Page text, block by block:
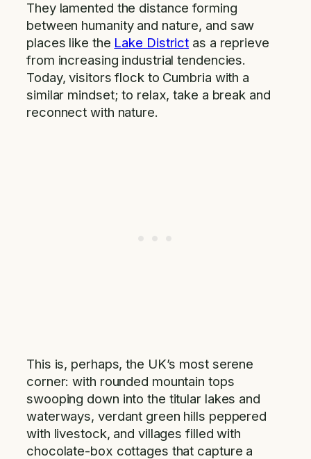
They lamented the distance forming
between humanity and nature, and saw
places like the Lake District as a reprieve
from increasing industrial tendencies.
Today, visitors flock to Cumbria with a
similar mindset; to relax, take a break and
reconnect with nature.
This is, perhaps, the UK’s most serene
corner: with rounded mountain tops
swooping down into the titular lakes and
waterways, verdant green hills peppered
with livestock, and villages filled with
chocolate-box cottages that capture a